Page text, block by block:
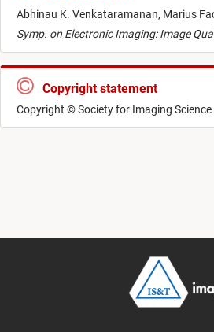
Abhinau K. Venkataramanan, Marius
Symp. on Electronic Imaging: Image
Copyright statement
Copyright © Society for Imaging